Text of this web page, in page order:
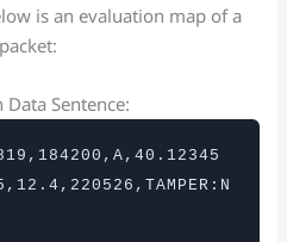
is an evaluation map of a
Sentence: